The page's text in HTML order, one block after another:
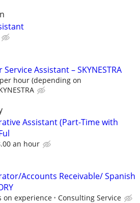
Assistant – SKYNESTRA
hour (depending on
Assistant (Part-Time with
an hour
Accounts Receivable/ Spanish
on experience Consulting Service